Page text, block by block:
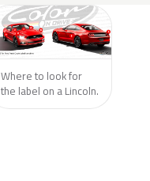
Where to look for
the label on a Lincoln.